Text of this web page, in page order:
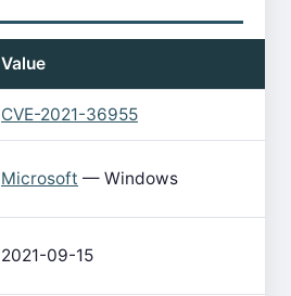
Value
CVE-2021-36955
Microsoft — Windows
2021-09-15